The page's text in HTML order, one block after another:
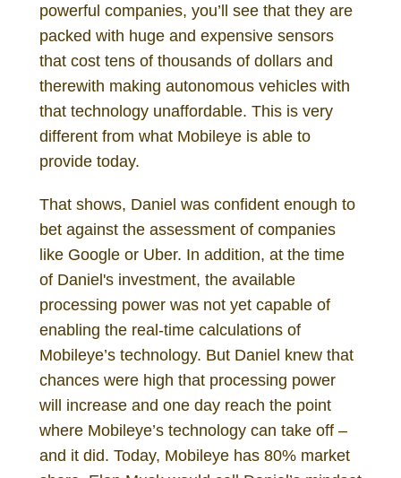
powerful companies, you’ll see that they are
packed with huge and expensive sensors
that cost tens of thousands of dollars and
therewith making autonomous vehicles with
that technology unaffordable. This is very
different from what Mobileye is able to
provide today.
That shows, Daniel was confident enough to
bet against the assessment of companies
like Google or Uber. In addition, at the time
of Daniel's investment, the available
processing power was not yet capable of
enabling the real-time calculations of
Mobileye’s technology. But Daniel knew that
chances were high that processing power
will increase and one day reach the point
where Mobileye’s technology can take off –
and it did. Today, Mobileye has 80% market